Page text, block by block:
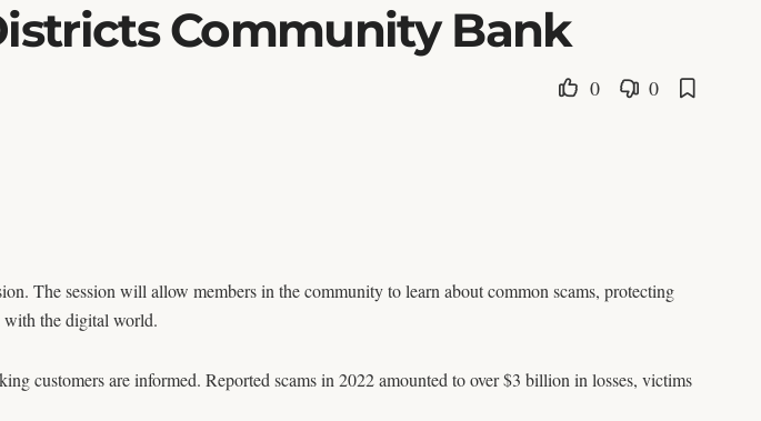
Community Bank
0 0
The session will allow members in the community to learn about common scams, protecting
with the digital world.
customers are informed. Reported scams in 2022 amounted to over $3 billion in losses, victims